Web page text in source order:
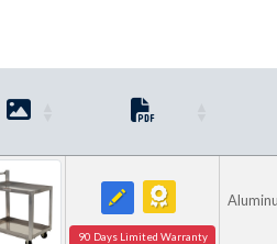
90 Days Limited Warranty